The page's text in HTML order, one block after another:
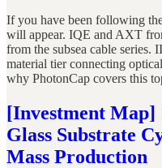
If you have been following
will appear. IQE and AXT
from the subsea cable series.
material tier connecting
why PhotonCap covers this
[Investment Map]
Glass Substrate
Mass Production